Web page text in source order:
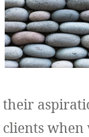
their
clients